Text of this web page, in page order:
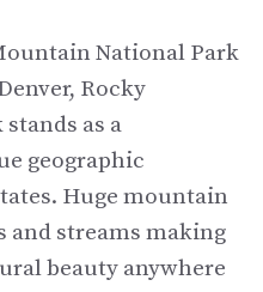
National Park
Rocky
as a
geographic
Huge mountain
and streams making
beauty anywhere